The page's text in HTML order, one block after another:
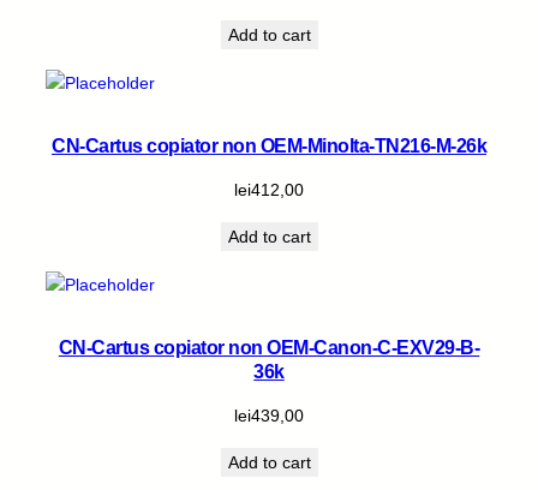
Add to cart
CN-Cartus copiator non OEM-Minolta-TN216-M-26k
lei412,00
Add to cart
CN-Cartus copiator non OEM-Canon-C-EXV29-B-
36k
lei439,00
Add to cart